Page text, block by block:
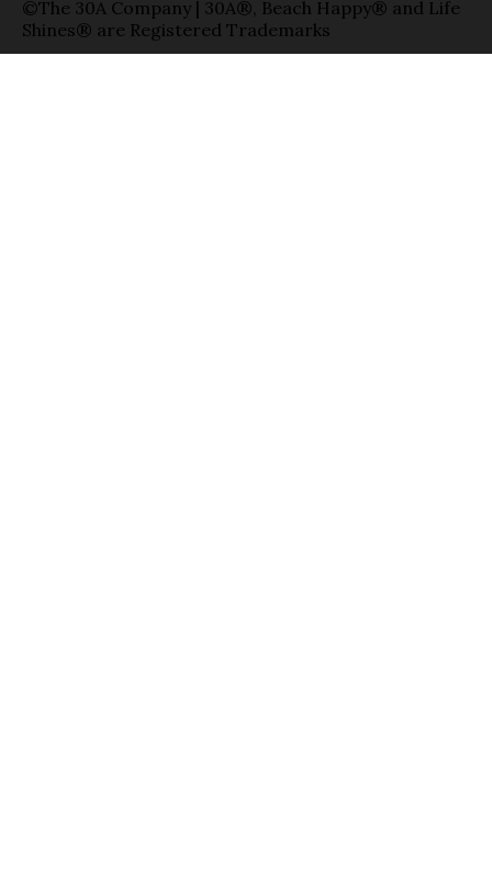
©The 30A Company | 30A®, Beach Happy® and Life
Shines® are Registered Trademarks